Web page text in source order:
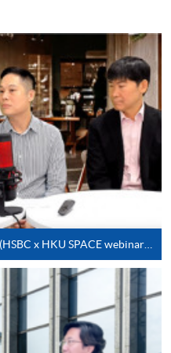
form
of the
to make online
the instructions to fill
may admit by selection,
to provide electronic
(e.g. proof of
on the
Only file format in
Future-ready retail banking skills (HSBC x HKU SPACE webinar series)